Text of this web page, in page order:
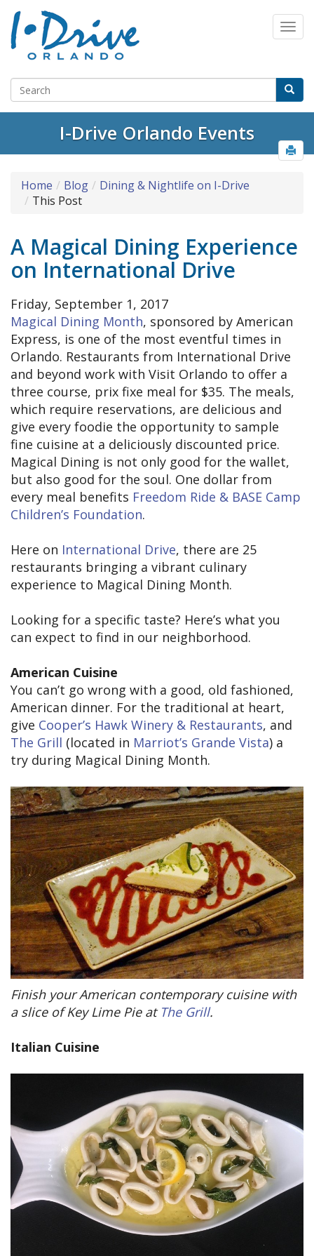
I-Drive Orlando Events
Home Blog
Dining & Nightlife on I-Drive
This Post
A Magical Dining Experience
on International Drive
Friday, September 1, 2017
Magical Dining Month, sponsored by American
Express, is one of the most eventful times in
Orlando. Restaurants from International Drive
and beyond work with Visit Orlando to offer a
three course, prix fixe meal for $35. The meals,
which require reservations, are delicious and
give every foodie the opportunity to sample
fine cuisine at a deliciously discounted price.
Magical Dining is not only good for the wallet,
but also good for the soul. One dollar from
every meal benefits Freedom Ride & BASE Camp
Children’s Foundation.
Here on International Drive, there are 25
restaurants bringing a vibrant culinary
experience to Magical Dining Month.
Looking for a specific taste? Here’s what you
can expect to find in our neighborhood.
American Cuisine
You can’t go wrong with a good, old fashioned,
American dinner. For the traditional at heart,
give Cooper’s Hawk Winery & Restaurants, and
The Grill (located in Marriot’s Grande Vista) a
try during Magical Dining Month.
Finish your American contemporary cuisine with
a slice of Key Lime Pie at The Grill.
Italian Cuisine